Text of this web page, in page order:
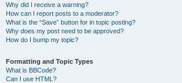
Why did I receive a warning?
How can I report posts to a moderator?
What is the “Save” button for in topic posting?
Why does my post need to be approved?
How do I bump my topic?
Formatting and Topic Types
What is BBCode?
Can I use HTML?